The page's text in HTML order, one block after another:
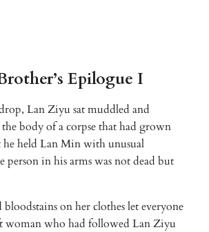
Epilogue I
Lan Ziyu sat muddled and
body of a corpse that had grown
held Lan Min with unusual
person in his arms was not dead but
on her clothes let everyone
woman who had followed Lan Ziyu